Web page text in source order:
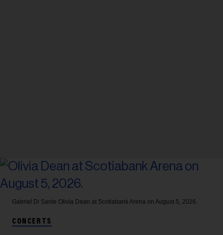
Gabriel Di Sante Olivia Dean at Scotiabank Arena on August 5, 2026.
CONCERTS